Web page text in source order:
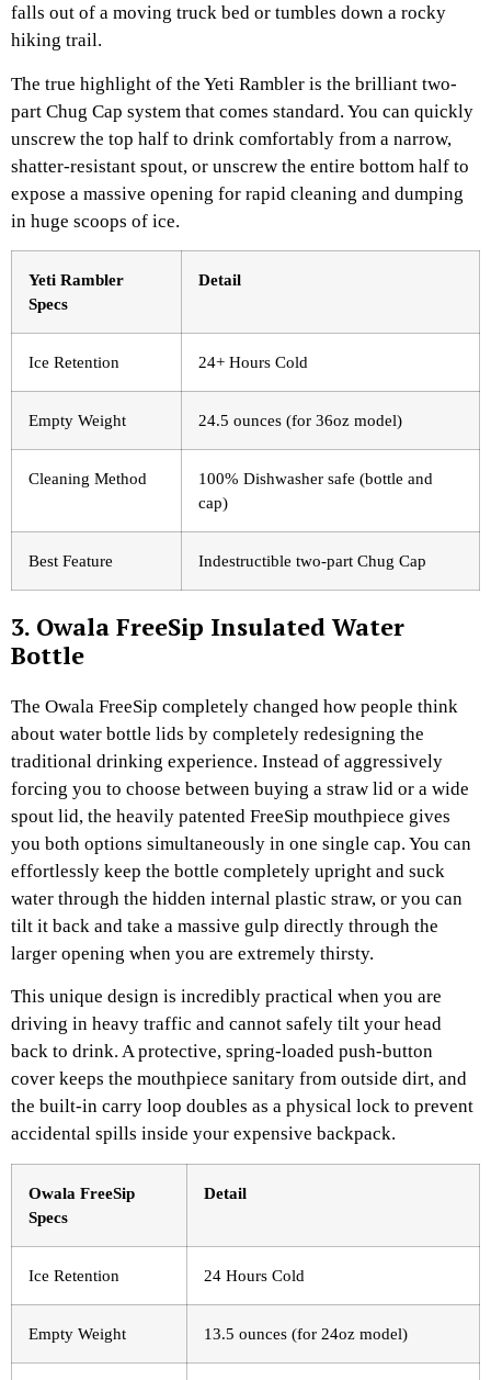
falls out of a moving truck bed or tumbles down a rocky
hiking trail.
The true highlight of the Yeti Rambler is the brilliant two-
part Chug Cap system that comes standard. You can quickly
unscrew the top half to drink comfortably from a narrow,
shatter-resistant spout, or unscrew the entire bottom half to
expose a massive opening for rapid cleaning and dumping
in huge scoops of ice.
Yeti Rambler
Specs
Detail
Ice Retention 24+ Hours Cold
Empty Weight 24.5 ounces (for 36oz model)
Cleaning Method
100% Dishwasher safe (bottle and
cap)
Best Feature Indestructible two-part Chug Cap
3. Owala FreeSip Insulated Water
Bottle
The Owala FreeSip completely changed how people think
about water bottle lids by completely redesigning the
traditional drinking experience. Instead of aggressively
forcing you to choose between buying a straw lid or a wide
spout lid, the heavily patented FreeSip mouthpiece gives
you both options simultaneously in one single cap. You can
effortlessly keep the bottle completely upright and suck
water through the hidden internal plastic straw, or you can
tilt it back and take a massive gulp directly through the
larger opening when you are extremely thirsty.
This unique design is incredibly practical when you are
driving in heavy traffic and cannot safely tilt your head
back to drink. A protective, spring-loaded push-button
cover keeps the mouthpiece sanitary from outside dirt, and
the built-in carry loop doubles as a physical lock to prevent
accidental spills inside your expensive backpack.
Owala FreeSip
Specs
Detail
Ice Retention 24 Hours Cold
Empty Weight 13.5 ounces (for 24oz model)